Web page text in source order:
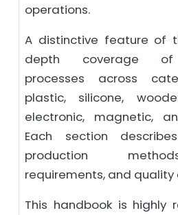
operations.
A distinctive feature of
depth coverage of
processes across
plastic, silicone,
electronic, magnetic,
Each section
production
requirements, and
This handbook is highly